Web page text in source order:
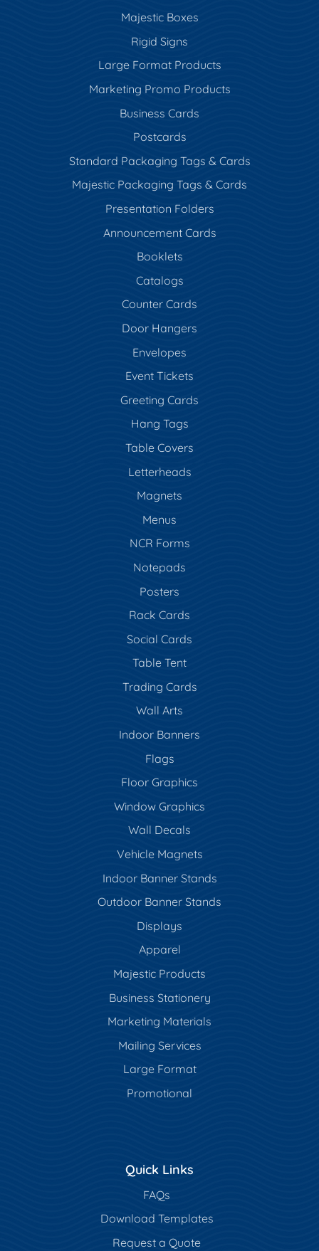
Majestic Boxes
Rigid Signs
Large Format Products
Marketing Promo Products
Business Cards
Postcards
Standard Packaging Tags & Cards
Majestic Packaging Tags & Cards
Presentation Folders
Announcement Cards
Booklets
Catalogs
Counter Cards
Door Hangers
Envelopes
Event Tickets
Greeting Cards
Hang Tags
Table Covers
Letterheads
Magnets
Menus
NCR Forms
Notepads
Posters
Rack Cards
Social Cards
Table Tent
Trading Cards
Wall Arts
Indoor Banners
Flags
Floor Graphics
Window Graphics
Wall Decals
Vehicle Magnets
Indoor Banner Stands
Outdoor Banner Stands
Displays
Apparel
Majestic Products
Business Stationery
Marketing Materials
Mailing Services
Large Format
Promotional
Quick Links
FAQs
Download Templates
Request a Quote